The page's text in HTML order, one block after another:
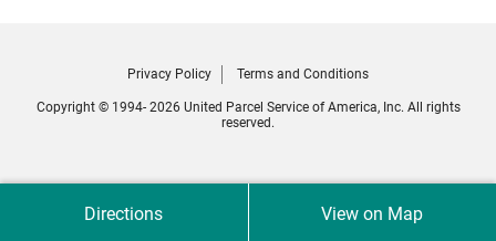
Directions View on Map
Privacy Policy Terms and Conditions
Copyright © 1994- 2026 United Parcel Service of America, Inc. All rights
reserved.